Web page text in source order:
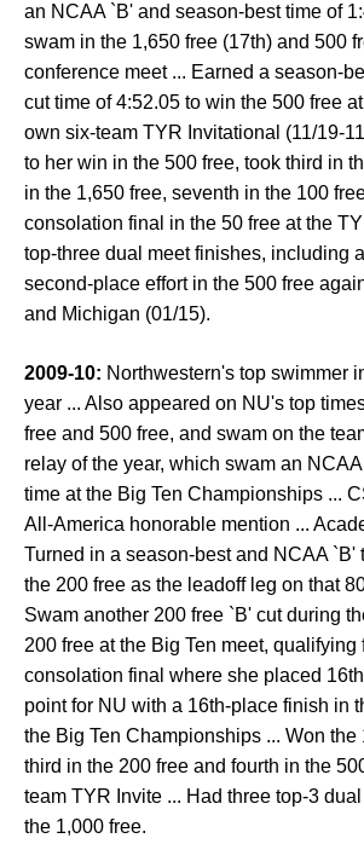
an NCAA `B' and season-best time of
swam in the 1,650 free (17th) and 500
conference meet ... Earned a season-
cut time of 4:52.05 to win the 500 free
own six-team TYR Invitational (11/19-
to her win in the 500 free, took third in
in the 1,650 free, seventh in the 100
consolation final in the 50 free at the
top-three dual meet finishes, including
second-place effort in the 500 free
and Michigan (01/15).
2009-10: Northwestern's top swimmer
year ... Also appeared on NU's top
free and 500 free, and swam on the
relay of the year, which swam an
time at the Big Ten Championships ...
All-America honorable mention ...
Turned in a season-best and NCAA `B'
the 200 free as the leadoff leg on that
Swam another 200 free `B' cut during
200 free at the Big Ten meet, qualifying
consolation final where she placed
point for NU with a 16th-place finish in
the Big Ten Championships ... Won the
third in the 200 free and fourth in the
team TYR Invite ... Had three top-3
the 1,000 free.